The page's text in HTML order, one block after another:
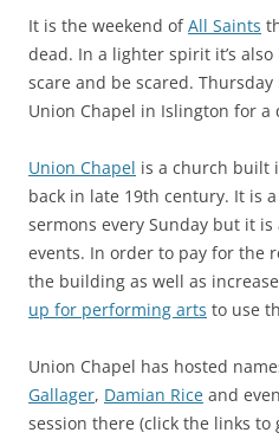
It is the weekend ofAll Saints
dead. In a lighter spirit it’s
scare and be scared.
Union Chapel in Islington for
Union Chapel is a church built
back in late 19th century. It is
sermons every Sunday but it
events. In order to pay for the
the building as well as
up for performing arts to use
Union Chapel has hosted
Gallager, Damian Rice and even
session there (click the links to